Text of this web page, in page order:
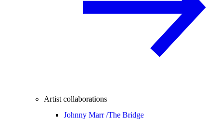
Artist collaborations
Johnny Marr /The Bridge